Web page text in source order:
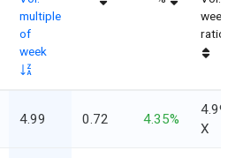
multiple
of
week
week
ratio
4.99 0.72 4.35%
4.99
X